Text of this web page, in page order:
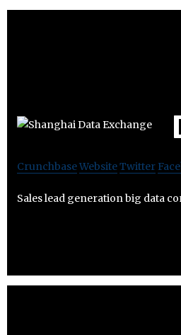
CrunchbaseWebsiteTwitter
Sales lead generation big data